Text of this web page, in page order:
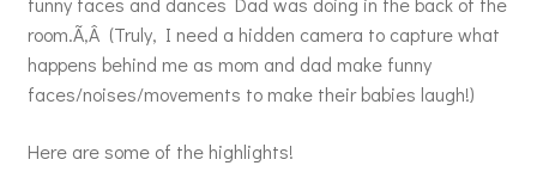
room.Ã‚Â (Truly, I need a hidden camera to capture what
happens behind me as mom and dad make funny
faces/noises/movements to make their babies laugh!)
Here are some of the highlights!